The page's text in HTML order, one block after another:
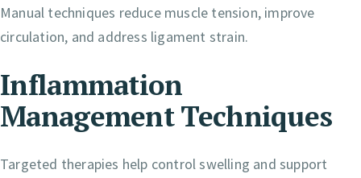
Manual techniques reduce muscle tension, improve
circulation, and address ligament strain.
Inflammation
Management Techniques
Targeted therapies help control swelling and support